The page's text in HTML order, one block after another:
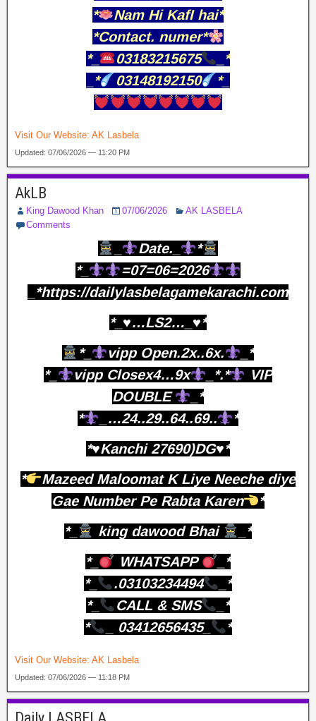
*
Nam Hi KafI hai*
*Contact. numer*
*_
03183215675
_*
_*
03148192150 *_
Visit Our Website: AK Lasbela
Updated: 07/06/2026 — 11:20 PM
AkLB
King Dawood Khan 07/06/2026
AK LASBELA
Comments
Date._
*
*_
=07=06=2026
_*https://dailylasbelagamekarachi.com
*_♥️…LS2…_♥️*
*_
vipp Open.2x..6x.
_*
*_
vipp Closex4…9x _*.*
VIP
DOUBLE
_*
*
_…24..29..64..69..
*
*♥️Kanchi 27690)DG♥️*
*
Mazeed Maloomat K Liye Neeche diye
Gae Number Pe Rabta Karen
*
*_
king dawood Bhai
_*
*_
WHATSAPP
_*
*_
.03103234494
_*
*_
CALL & SMS
_*
*
_ 03412656435_ *
Visit Our Website: AK Lasbela
Updated: 07/06/2026 — 11:18 PM